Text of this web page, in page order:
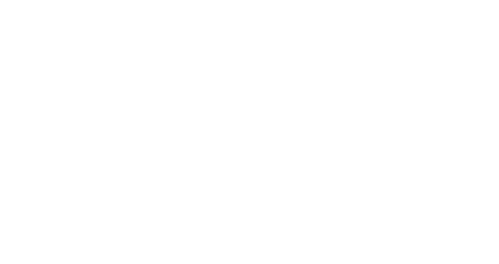
Southend Airport